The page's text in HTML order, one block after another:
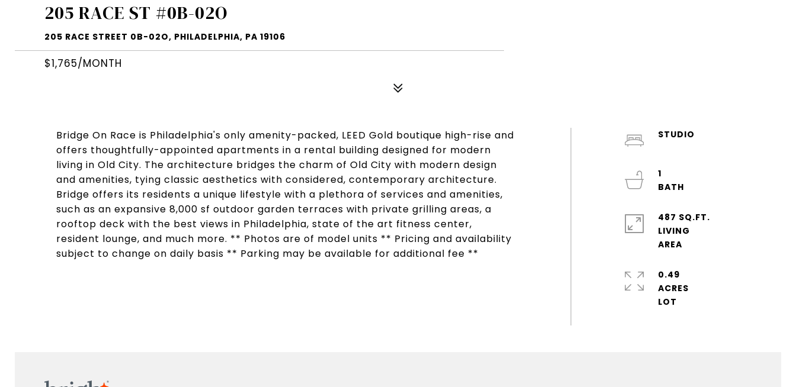
205 RACE ST #0B-02O
205 RACE STREET 0B-02O, PHILADELPHIA, PA 19106
$1,765/MONTH
Bridge On Race is Philadelphia's only amenity-packed, LEED Gold boutique high-rise and
offers thoughtfully-appointed apartments in a rental building designed for modern
living in Old City. The architecture bridges the charm of Old City with modern design
and amenities, tying classic aesthetics with considered, contemporary architecture.
Bridge offers its residents a unique lifestyle with a plethora of services and amenities,
such as an expansive 8,000 sf outdoor garden terraces with private grilling areas, a
rooftop deck with the best views in Philadelphia, state of the art fitness center,
resident lounge, and much more. ** Photos are of model units ** Pricing and availability
subject to change on daily basis ** Parking may be available for additional fee **
STUDIO
1
487 SQ.FT.
LIVING
0.49
ACRES